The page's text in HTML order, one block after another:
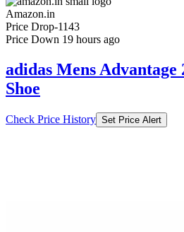
Amazon.in
Price Drop-1143
Price Down 19 hours ago
adidas Mens Advantage
Shoe
Check Price History Set Price Alert